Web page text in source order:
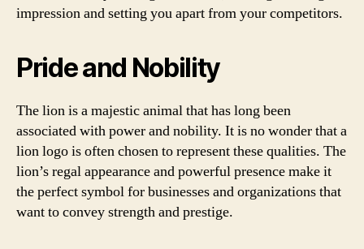
impression and setting you apart from your competitors.
Pride and Nobility
The lion is a majestic animal that has long been
associated with power and nobility. It is no wonder that a
lion logo is often chosen to represent these qualities. The
lion’s regal appearance and powerful presence make it
the perfect symbol for businesses and organizations that
want to convey strength and prestige.